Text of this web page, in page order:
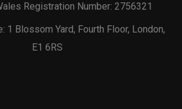
Registration Number: 2756321
1 Blossom Yard, Fourth Floor, London,
E1 6RS